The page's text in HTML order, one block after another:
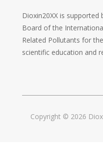
Dioxin20XX is
Board of the
Related Pollutants for
scientific education and
Copyright © 2026